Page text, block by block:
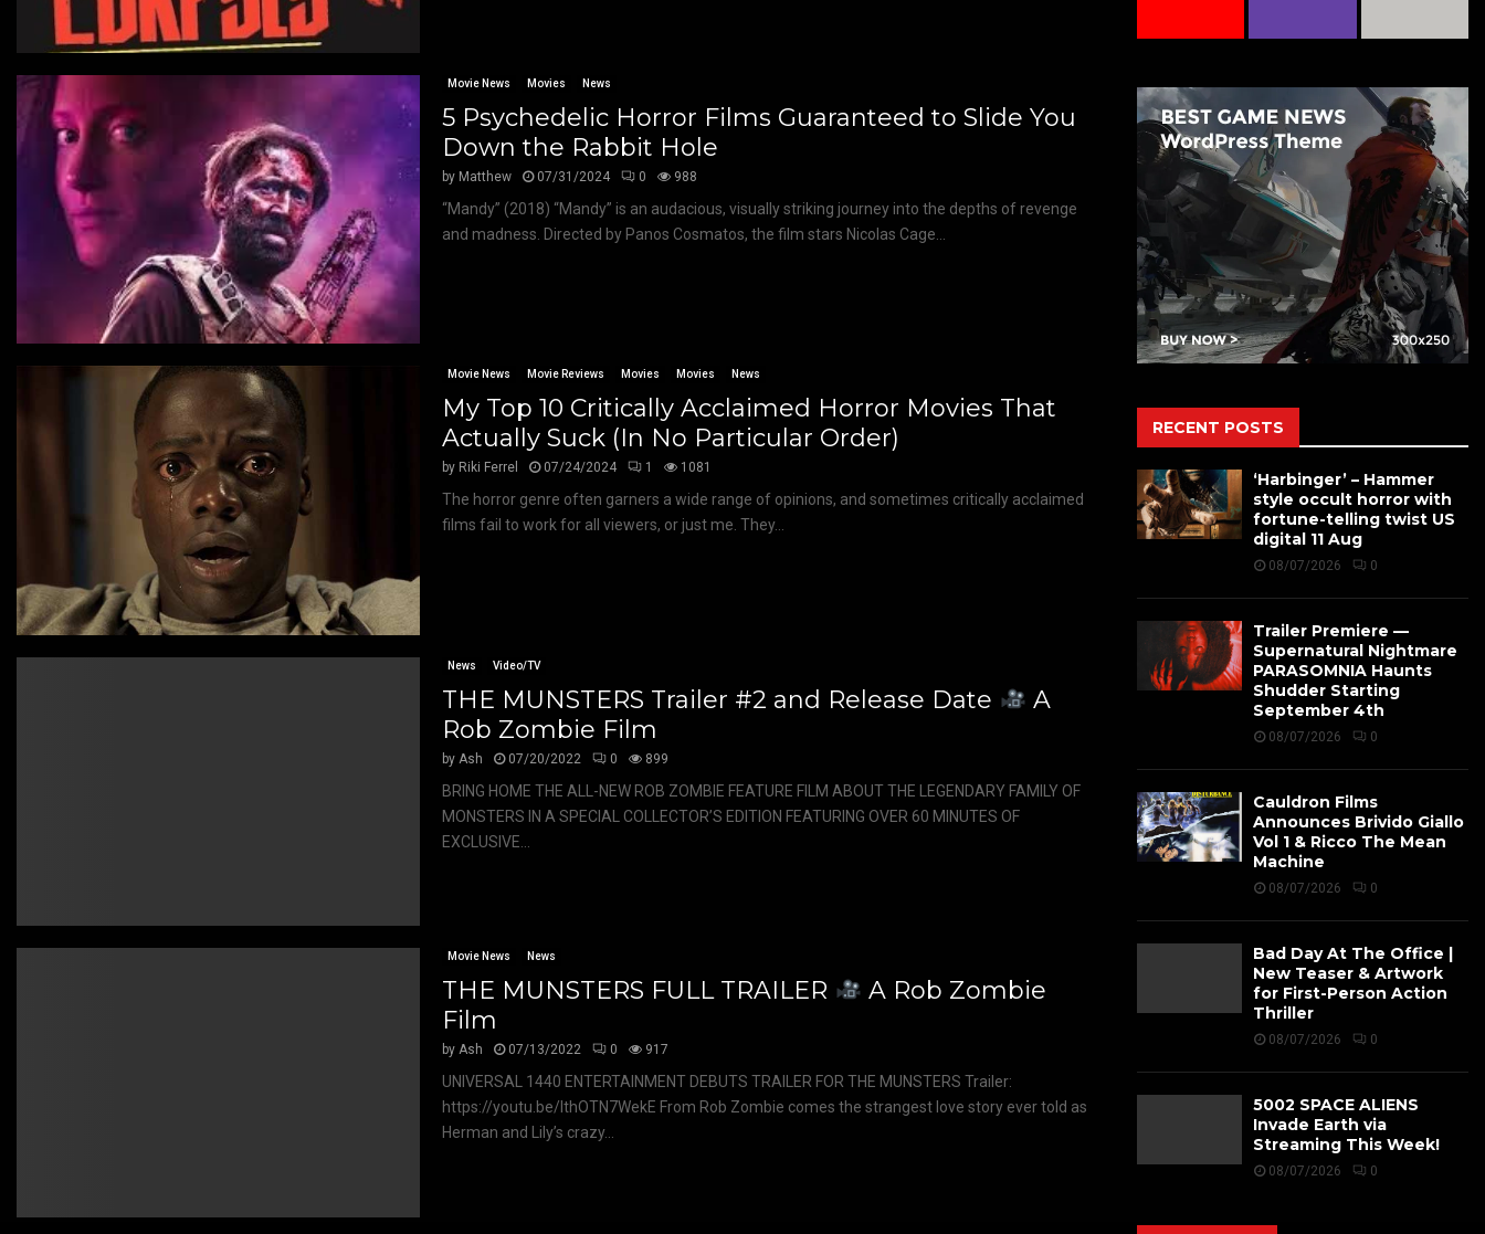
Movie News Movies News
5 Psychedelic Horror Films Guaranteed to Slide You
Down the Rabbit Hole
by Matthew 07/31/2024 0 988
“Mandy” (2018) “Mandy” is an audacious, visually striking journey into the depths of revenge
and madness. Directed by Panos Cosmatos, the film stars Nicolas Cage...
Movie News Movie Reviews Movies Movies News
My Top 10 Critically Acclaimed Horror Movies That
Actually Suck (In No Particular Order)
by Riki Ferrel 07/24/2024 1 1081
The horror genre often garners a wide range of opinions, and sometimes critically acclaimed
films fail to work for all viewers, or just me. They...
News Video/TV
THE MUNSTERS Trailer #2 and Release Date
A
Rob Zombie Film
by Ash 07/20/2022 0 899
BRING HOME THE ALL-NEW ROB ZOMBIE FEATURE FILM ABOUT THE LEGENDARY FAMILY OF
MONSTERS IN A SPECIAL COLLECTOR’S EDITION FEATURING OVER 60 MINUTES OF
EXCLUSIVE...
Movie News News
THE MUNSTERS FULL TRAILER
A Rob Zombie
Film
byAsh 07/13/2022 0 917
UNIVERSAL 1440 ENTERTAINMENT DEBUTS TRAILER FOR THE MUNSTERS Trailer:
https://youtu.be/IthOTN7WekE From Rob Zombie comes the strangest love story ever told as
Herman and Lily’s crazy...
RECENT POSTS
‘Harbinger’ – Hammer
style occult horror with
fortune-telling twist US
digital 11 Aug
08/07/2026 0
Trailer Premiere —
Supernatural Nightmare
PARASOMNIA Haunts
Shudder Starting
September 4th
08/07/2026 0
Cauldron Films
Announces Brivido Giallo
Vol 1 & Ricco The Mean
Machine
08/07/2026 0
Bad Day At The Office |
New Teaser & Artwork
for First-Person Action
Thriller
08/07/2026 0
5002 SPACE ALIENS
Invade Earth via
Streaming This Week!
08/07/2026 0